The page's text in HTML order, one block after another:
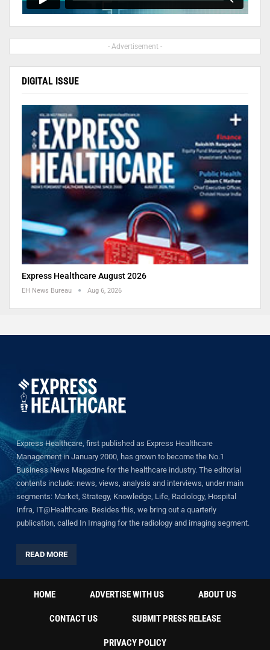
- Advertisement -
DIGITAL ISSUE
Express Healthcare August 2026
EH News Bureau Aug 6, 2026
Express Healthcare, first published as Express Healthcare
Management in January 2000, has grown to become the No.1
Business News Magazine for the healthcare industry. The editorial
contents include: news, views, analysis and interviews, under main
segments: Market, Strategy, Knowledge, Life, Radiology, Hospital
Infra, IT@Healthcare. Besides this, we bring out a quarterly
publication, called In Imaging for the radiology and imaging segment.
READ MORE
HOME ADVERTISE WITH US ABOUT US
CONTACT US SUBMIT PRESS RELEASE
PRIVACY POLICY